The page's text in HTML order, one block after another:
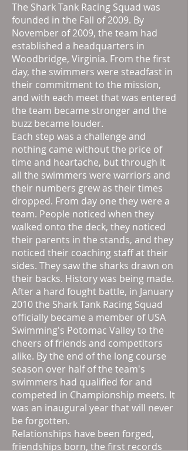
The Shark Tank Racing Squad was
founded in the Fall of 2009. By
November of 2009, the team had
established a headquarters in
Woodbridge, Virginia. From the first
day, the swimmers were steadfast in
their commitment to the mission,
and with each meet that was entered
the team became stronger and the
buzz became louder.
Each step was a challenge and
nothing came without the price of
time and heartache, but through it
all the swimmers were warriors and
their numbers grew as their times
dropped. From day one they were a
team. People noticed when they
walked onto the deck, they noticed
their parents in the stands, and they
noticed their coaching staff at their
sides. They saw the sharks drawn on
their backs. History was being made.
After a hard fought battle, in January
2010 the Shark Tank Racing Squad
officially became a member of USA
Swimming's Potomac Valley to the
cheers of friends and competitors
alike. By the end of the long course
season over half of the team's
swimmers had qualified for and
competed in Championship meets. It
was an inaugural year that will never
be forgotten.
Relationships have been forged,
friendships born, the first records